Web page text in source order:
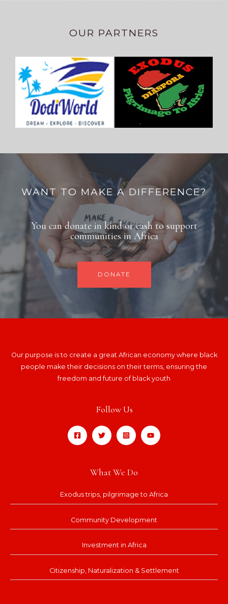
OUR PARTNERS
WANT TO MAKE A DIFFERENCE?
You can donate in kind or cash to support
communities in Africa
DONATE
Our purpose is to create a great African economy where black
people make their decisions on their terms, ensuring the
freedom and future of black youth
Follow Us
What We Do
Exodus trips, pilgrimage to Africa
Community Development
Investment in Africa
Citizenship, Naturalization & Settlement